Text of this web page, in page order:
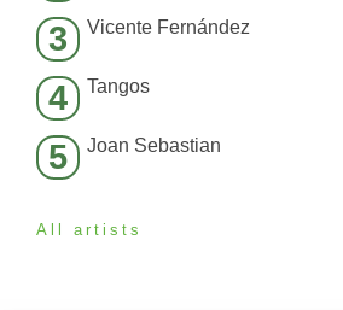
3 Vicente Fernández
4 Tangos
5 Joan Sebastian
All artists